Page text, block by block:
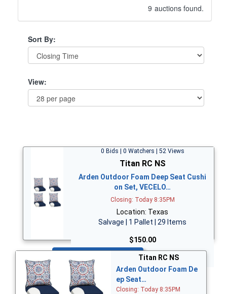
9 auctions found.
Sort By:
View:
0 Bids | 0 Watchers | 52 Views
Titan RC NS
Arden Outdoor Foam Deep Seat Cushi
on Set, VECELO…
Closing: Today 8:35PM
Location: Texas
Salvage | 1 Pallet | 29 Items
$150.00
Titan RC NS
Arden Outdoor Foam De
ep Seat…
Closing: Today 8:35PM